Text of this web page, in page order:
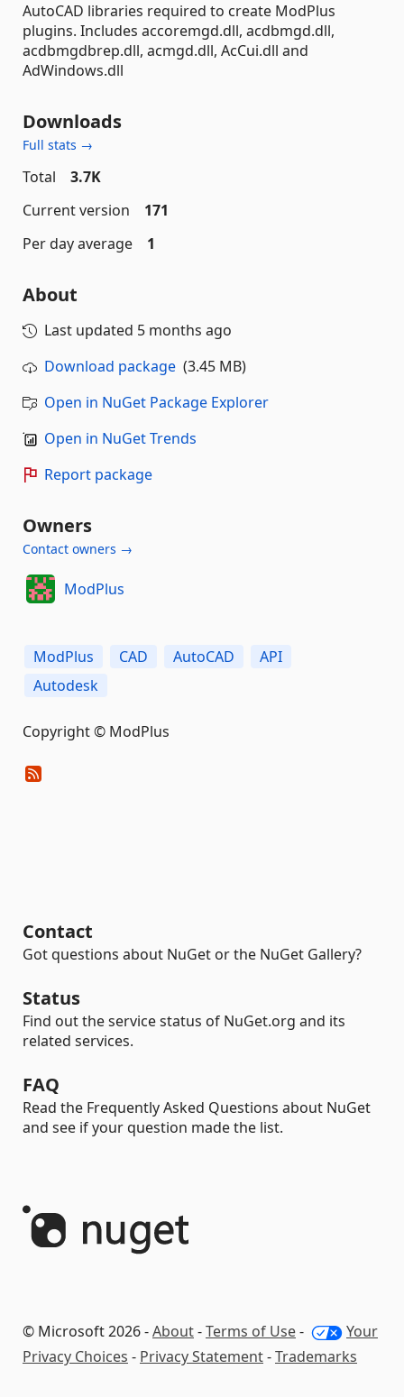
AutoCAD libraries required to create ModPlus
plugins. Includes accoremgd.dll, acdbmgd.dll,
acdbmgdbrep.dll, acmgd.dll, AcCui.dll and
AdWindows.dll
Downloads
Full stats →
Total
3.7K
Current version
171
Per day average
1
About
Last updated 5 months ago
Download package (3.45 MB)
Open in NuGet Package Explorer
Open in NuGet Trends
Report package
Owners
Contact owners →
ModPlus
ModPlus CAD AutoCAD
API
Autodesk
Copyright © ModPlus
Contact
Got questions about NuGet or the NuGet Gallery?
Status
Find out the service status of NuGet.org and its
related services.
FAQ
Read the Frequently Asked Questions about NuGet
and see if your question made the list.
© Microsoft 2026 -About-Terms of Use-
Your
Privacy Choices - Privacy Statement-Trademarks